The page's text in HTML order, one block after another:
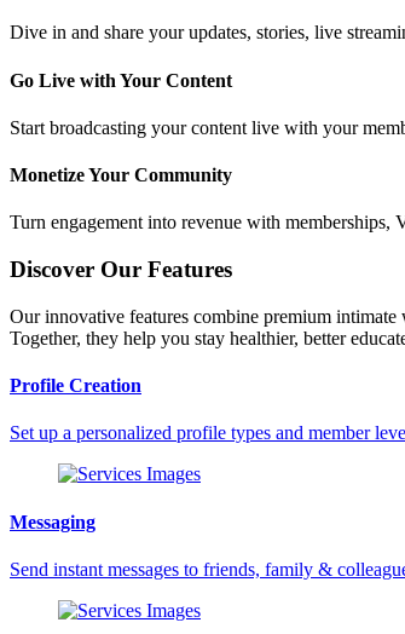
Dive in and share your updates, stories, live
Go Live with Your Content
Start broadcasting your content live with your
Monetize Your Community
Turn engagement into revenue with
Discover Our Features
Our innovative features combine premium
Together, they help you stay healthier, better
Profile Creation
Set up a personalized profile types and member
Messaging
Send instant messages to friends, family &